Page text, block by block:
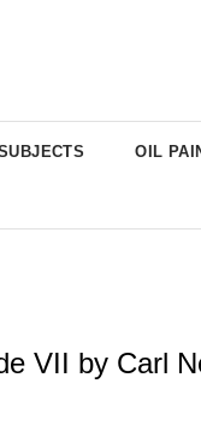
OIL
VII by Carl